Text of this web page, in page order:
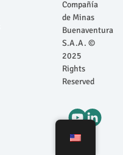
Compañía
de Minas
Buenaventura
S.A.A. ©
2025
Rights
Reserved